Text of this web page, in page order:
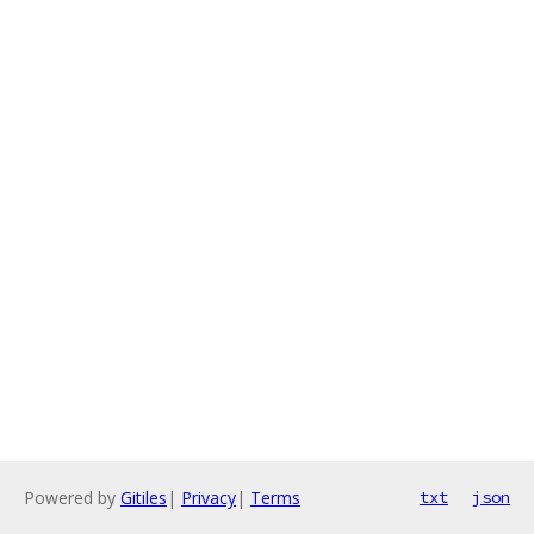
Powered by Gitiles | Privacy| Terms txt json